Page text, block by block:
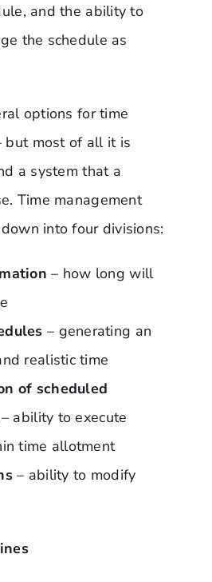
and the ability to
the schedule as
options for time
but most of all it is
a system that a
Time management
into four divisions:
– how long will
– generating an
realistic time
of scheduled
– ability to execute
time allotment
– ability to modify